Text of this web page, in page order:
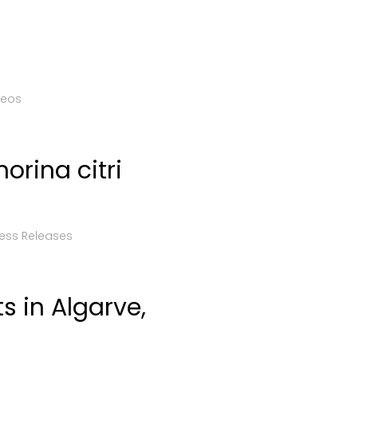
citri
Releases
in Algarve,